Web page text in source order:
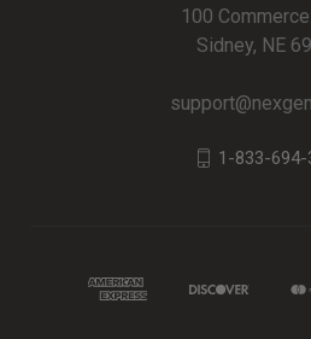
100
Sidney, NE
1-833-694-